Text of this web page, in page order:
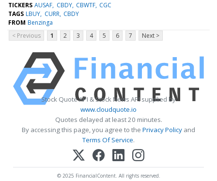
TICKERS AUSAF CBDY CBWTF CGC
TAGS LBUY CURR CBDY
FROM Benzinga
< Previous
1 2 3 4 5 6 7 Next >
Stock Quote API & Stock News API supplied by
www.cloudquote.io
Quotes delayed at least 20 minutes.
By accessing this page, you agree to the Privacy Policy and
Terms Of Service.
© 2025 FinancialContent. All rights reserved.